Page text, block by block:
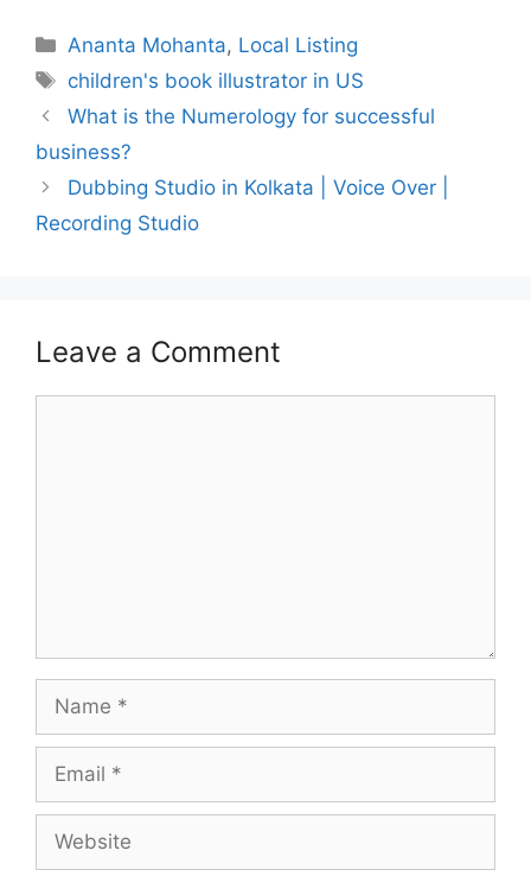
Categories
Ananta Mohanta, Local Listing
Tags
children's book illustrator in US
What is the Numerology for successful
business?
Dubbing Studio in Kolkata | Voice Over |
Recording Studio
Leave a Comment
Name
Email
Website